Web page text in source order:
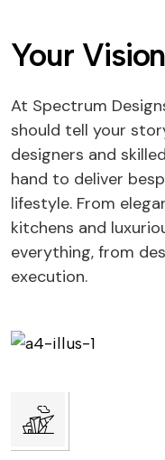
Your
At Spectrum
should tell your
designers and
hand to deliver
lifestyle. From
kitchens and
everything, from
execution.